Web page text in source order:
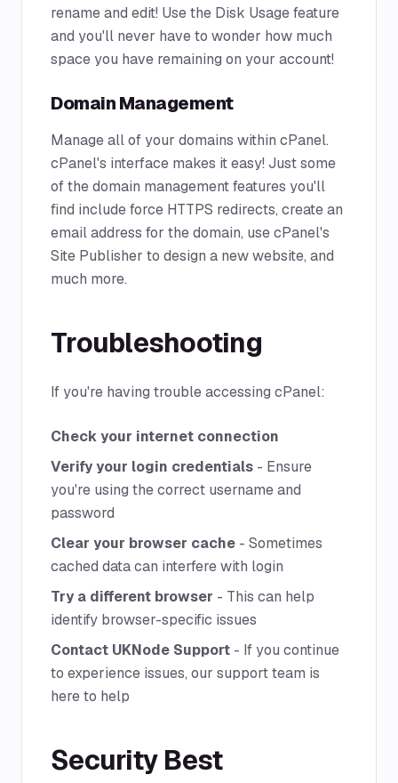
rename and edit! Use the Disk Usage feature
and you'll never have to wonder how much
space you have remaining on your account!
Domain Management
Manage all of your domains within cPanel.
cPanel's interface makes it easy! Just some
of the domain management features you'll
find include force HTTPS redirects, create an
email address for the domain, use cPanel's
Site Publisher to design a new website, and
much more.
Troubleshooting
If you're having trouble accessing cPanel:
Check your internet connection
Verify your login credentials - Ensure
you're using the correct username and
password
Clear your browser cache - Sometimes
cached data can interfere with login
Try a different browser - This can help
identify browser-specific issues
Contact UKNode Support - If you continue
to experience issues, our support team is
here to help
Security Best